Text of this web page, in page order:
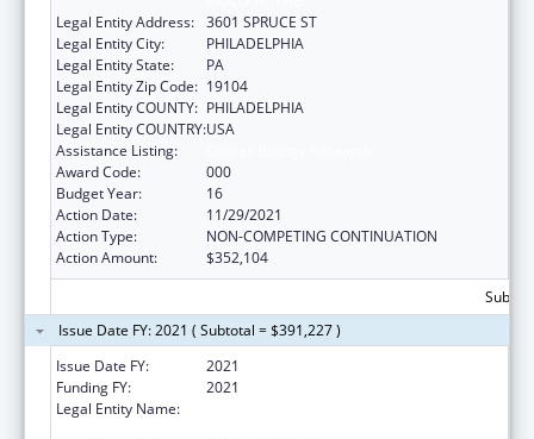
Legal Entity Address: 3601 SPRUCE ST
Legal Entity City:
PHILADELPHIA
Legal Entity State:
PA
Legal Entity Zip Code: 19104
Legal Entity COUNTY: PHILADELPHIA
Legal Entity COUNTRY:USA
Assistance Listing:
Award Code:
000
Budget Year:
16
Action Date:
11/29/2021
Action Type:
NON-COMPETING CONTINUATION
Action Amount:
$352,104
Issue Date FY: 2021 ( Subtotal = $391,227 )
Issue Date FY:
2021
Funding FY:
2021
Legal Entity Name: